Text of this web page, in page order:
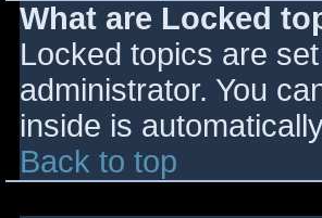
What are Locked
Locked topics are
administrator. You
inside is
Back to top